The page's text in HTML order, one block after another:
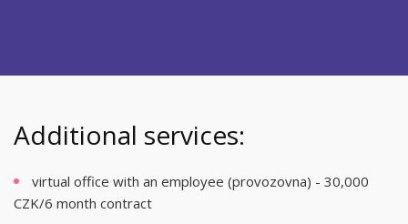
Additional services:
virtual office with an employee (provozovna) - 30,000
CZK/6 month contract